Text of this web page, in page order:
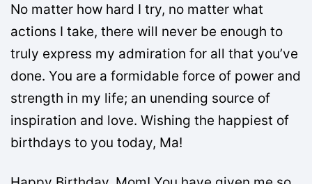
No matter how hard I try, no matter what
actions I take, there will never be enough to
truly express my admiration for all that you’ve
done. You are a formidable force of power and
strength in my life; an unending source of
inspiration and love. Wishing the happiest of
birthdays to you today, Ma!